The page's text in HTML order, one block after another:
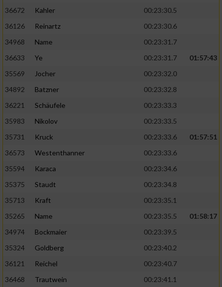
36672
Kahler
00:23:30.5
36126
Reinartz
00:23:30.6
34968
Name
00:23:31.7
36633
Ye 00:23:31.7
01:57:43
35569
Jocher
00:23:32.0
34892
Batzner
00:23:32.8
36221
Schäufele
00:23:33.3
35983
Nikolov
00:23:33.5
35731
Kruck 00:23:33.6
01:57:51
36573
Westenthanner
00:23:33.6
35594
Karaca
00:23:34.6
35375
Staudt
00:23:34.8
35713
Kraft
00:23:35.1
35265
Name 00:23:35.5
01:58:17
34974
Bockmaier
00:23:39.5
35324
Goldberg
00:23:40.2
36121
Reichel
00:23:40.7
36468
Trautwein
00:23:41.1